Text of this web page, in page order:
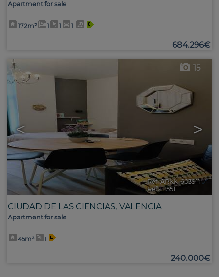
Apartment for sale
172m² 1 1 1
684.296€
< >
15
Ref. ARKK-603911 🔗
Ref2. 1551
CIUDAD DE LAS CIENCIAS, VALENCIA
Apartment for sale
45m² 1
240.000€